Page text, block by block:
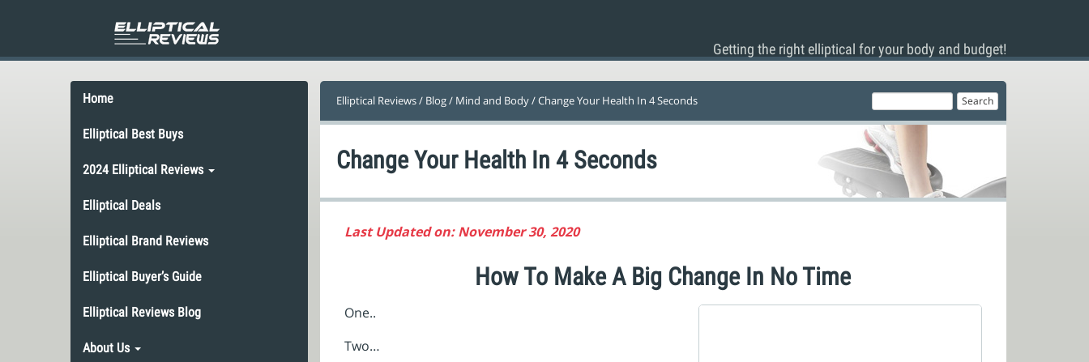
Getting the right elliptical for your body and budget!
Home
Elliptical Best Buys
2024 Elliptical Reviews
Elliptical Deals
Elliptical Brand Reviews
Elliptical Buyer’s Guide
Elliptical Reviews Blog
About Us
Elliptical Reviews/ Blog/ Mind and Body/ Change Your Health In 4 Seconds
Change Your Health In 4 Seconds
Last Updated on: November 30, 2020
How To Make A Big Change In No Time
One..
Two…